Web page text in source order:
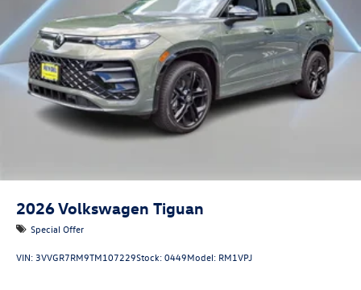
2026Volkswagen Tiguan
Special Offer
VIN: 3VVGR7RM9TM107229Stock:0449Model: RM1VPJ